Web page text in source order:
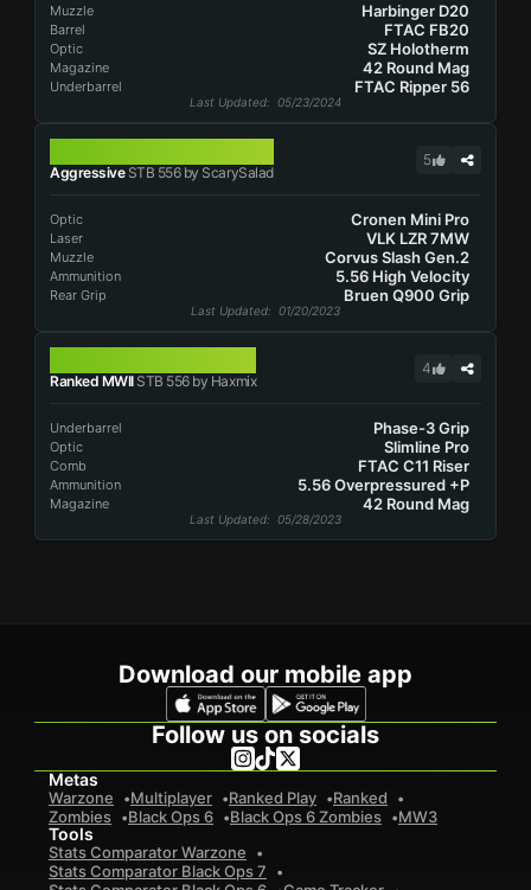
Muzzle Harbinger D20
Barrel FTAC FB20
Optic SZ Holotherm
Magazine 42 Round Mag
Underbarrel FTAC Ripper 56
Last Updated: 05/23/2024
AggressiveSTB 556 by ScarySalad
5
Optic Cronen Mini Pro
Laser VLK LZR 7MW
Muzzle Corvus Slash Gen.2
Ammunition 5.56 High Velocity
Rear Grip Bruen Q900 Grip
Last Updated: 01/20/2023
Ranked MWIISTB 556 by Haxmix
4
Underbarrel Phase-3 Grip
Optic Slimline Pro
Comb FTAC C11 Riser
Ammunition 5.56 Overpressured +P
Magazine 42 Round Mag
Last Updated: 05/28/2023
Download our mobile app
Follow us on socials
Metas
Warzone Multiplayer Ranked Play
Ranked
Zombies
Black Ops 6 Black Ops 6 Zombies MW3
Tools
Stats Comparator Warzone
Stats Comparator Black Ops 7